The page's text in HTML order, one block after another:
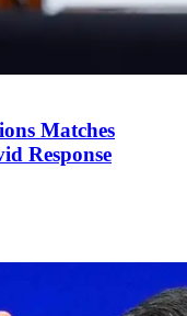
Matches
Response